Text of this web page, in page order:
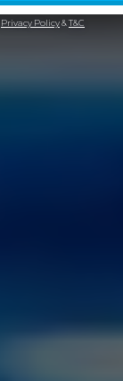
Privacy Policy&T&C